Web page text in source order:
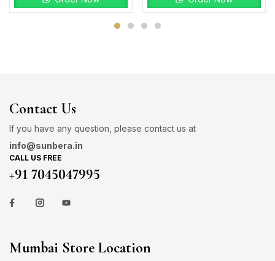
Contact Us
If you have any question, please contact us at
info@sunbera.in
CALL US FREE
+91 7045047995
Mumbai Store Location